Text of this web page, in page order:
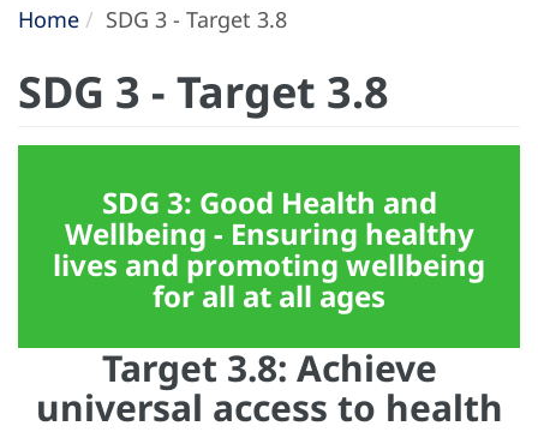
Home SDG 3 - Target 3.8
SDG 3 - Target 3.8
SDG 3: Good Health and
Wellbeing - Ensuring healthy
lives and promoting wellbeing
for all at all ages
Target 3.8: Achieve
universal access to health